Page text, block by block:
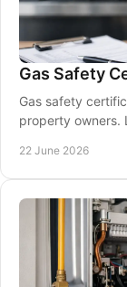
Gas Safety
Gas safety
property owners.
22 June 2026